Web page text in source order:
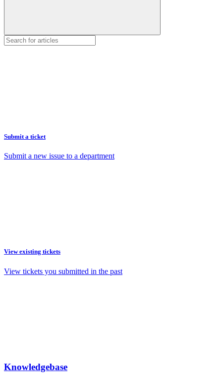
Submit a ticket
Submit a new issue to a department
View existing tickets
View tickets you submitted in the past
Knowledgebase